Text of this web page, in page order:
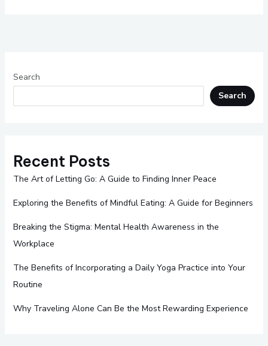
Search
Search
Recent Posts
The Art of Letting Go: A Guide to Finding Inner Peace
Exploring the Benefits of Mindful Eating: A Guide for Beginners
Breaking the Stigma: Mental Health Awareness in the
Workplace
The Benefits of Incorporating a Daily Yoga Practice into Your
Routine
Why Traveling Alone Can Be the Most Rewarding Experience